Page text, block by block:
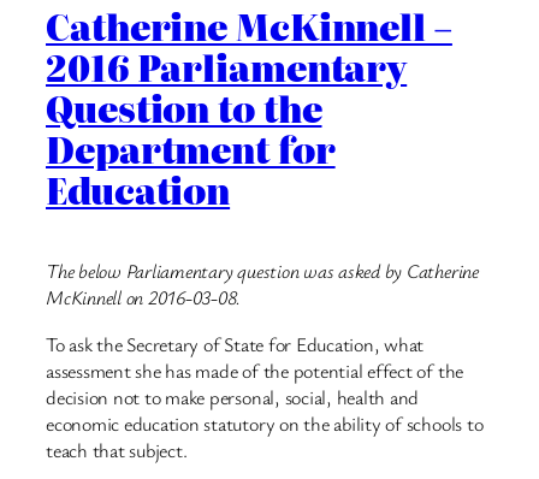
Catherine McKinnell –
2016 Parliamentary
Question to the
Department for
Education
The below Parliamentary question was asked by Catherine
McKinnell on 2016-03-08.
To ask the Secretary of State for Education, what
assessment she has made of the potential effect of the
decision not to make personal, social, health and
economic education statutory on the ability of schools to
teach that subject.